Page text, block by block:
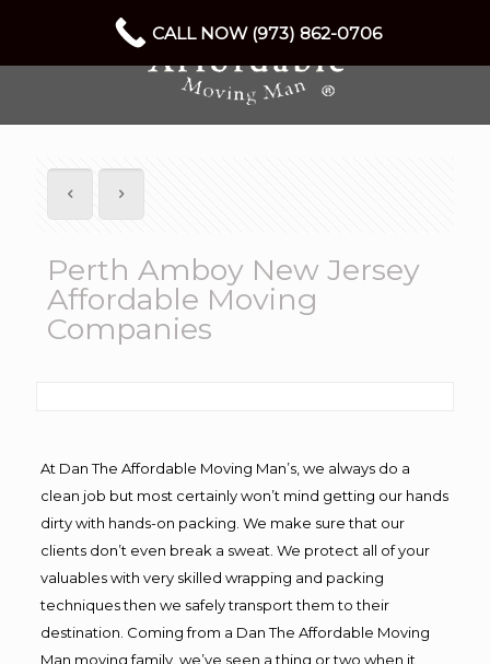
Perth Amboy New Jersey
Affordable Moving
Companies
At Dan The Affordable Moving Man’s, we always do a
clean job but most certainly won’t mind getting our hands
dirty with hands-on packing. We make sure that our
clients don’t even break a sweat. We protect all of your
valuables with very skilled wrapping and packing
techniques then we safely transport them to their
destination. Coming from a Dan The Affordable Moving
Man moving family, we’ve seen a thing or two when it
CALL NOW (973) 862-0706